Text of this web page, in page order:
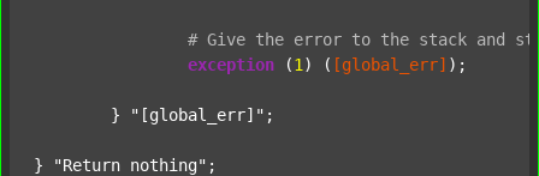
# Give the error to the stack and
exception (1 ) ( [global_err] );
	}
"[global_err]" ;
} "Return nothing"